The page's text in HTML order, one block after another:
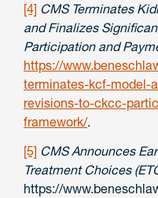
[4] CMS Terminates
and Finalizes
Participation and
https://
terminates-kcf-model-
revisions-to-ckcc-
framework/.
[5] CMS Announces
Treatment Choices
https://